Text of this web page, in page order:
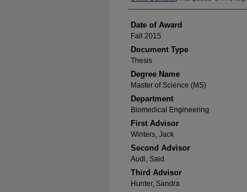
Date of Award
Fall 2015
Document Type
Thesis
Degree Name
Master of Science (MS)
Department
Biomedical Engineering
First Advisor
Winters, Jack
Second Advisor
Audi, Said
Third Advisor
Hunter, Sandra